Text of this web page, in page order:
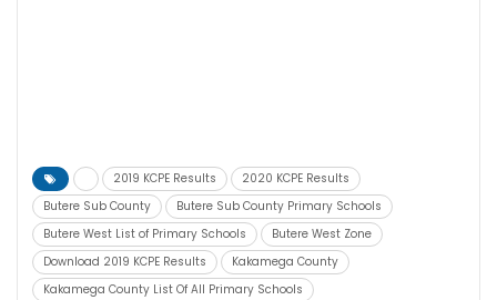
2019 KCPE Results
2020 KCPE Results
Butere Sub County
Butere Sub County Primary Schools
Butere West List of Primary Schools
Butere West Zone
Download 2019 KCPE Results
Kakamega County
Kakamega County List Of All Primary Schools